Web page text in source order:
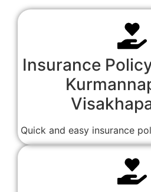
Insurance
Quick and easy insurance